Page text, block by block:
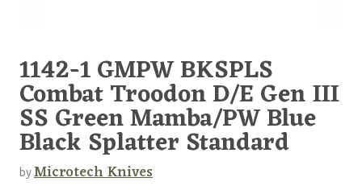
1142-1 GMPW BKSPLS
Combat Troodon D/E Gen III
SS Green Mamba/PW Blue
Black Splatter Standard
byMicrotech Knives